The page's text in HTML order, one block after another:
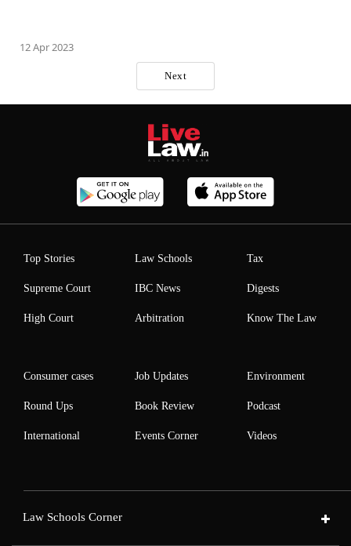
12 Apr 2023
Next
Top Stories
Supreme Court
High Court
Law Schools
IBC News
Arbitration
Tax
Digests
Know The Law
Consumer cases
Round Ups
International
Job Updates
Book Review
Events Corner
Environment
Podcast
Videos
Law Schools Corner